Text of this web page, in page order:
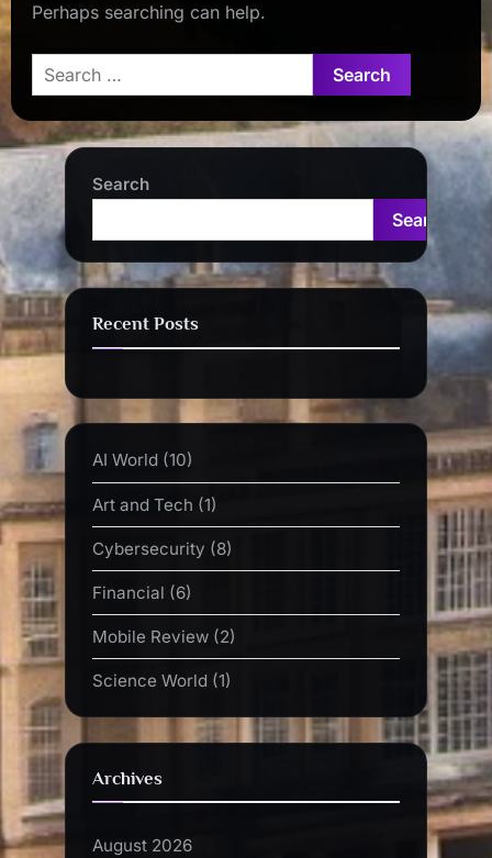
Perhaps searching can help.
Search
for:
Search
Search
Recent Posts
AI World (10)
Art and Tech (1)
Cybersecurity (8)
Financial (6)
Mobile Review (2)
Science World (1)
Archives
August 2026